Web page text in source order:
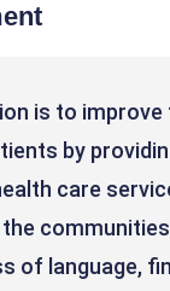
is to improve
by
care
the
of language,